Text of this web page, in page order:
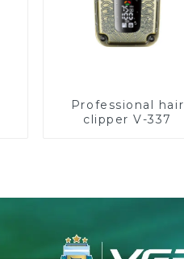
Professional hair
clipper V-337